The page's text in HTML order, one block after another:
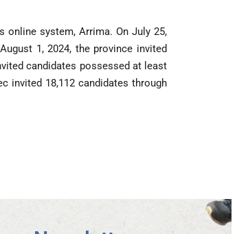
online system, Arrima. On July 25,
1, 2024, the province invited
candidates possessed at least
invited 18,112 candidates through